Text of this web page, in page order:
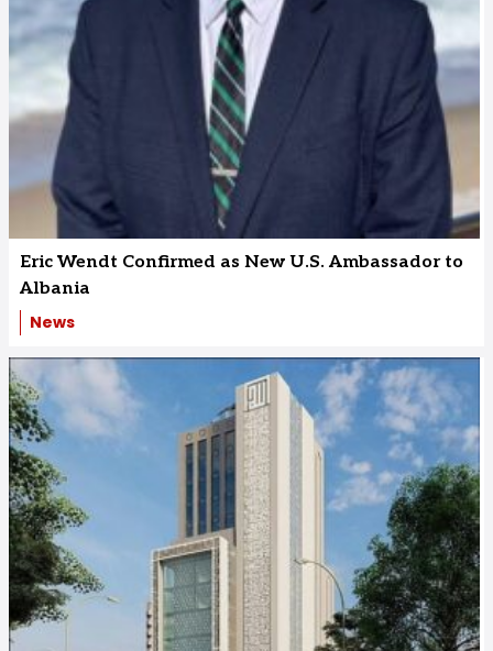
Eric Wendt Confirmed as New U.S. Ambassador to
Albania
News